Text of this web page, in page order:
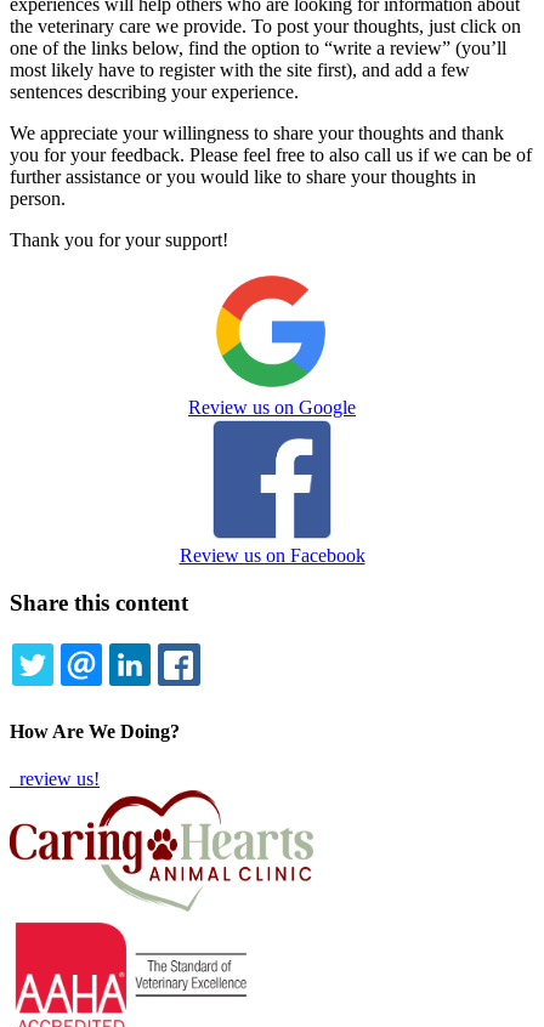
the veterinary care we provide. To post your thoughts, just click on
one of the links below, find the option to “write a review” (you’ll
most likely have to register with the site first), and add a few
sentences describing your experience.
We appreciate your willingness to share your thoughts and thank
you for your feedback. Please feel free to also call us if we can be of
further assistance or you would like to share your thoughts in
person.
Thank you for your support!
Review us on Google
Review us on Facebook
Share this content
TWITTEREMAILLINKEDIN
How Are We Doing?
review us!